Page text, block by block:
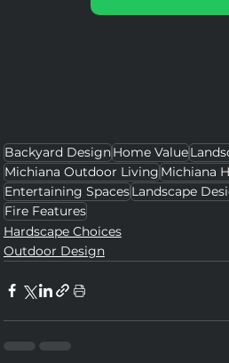
Backyard DesignHome Value
Michiana Outdoor Living Michiana
Entertaining SpacesLandscape
Fire Features
Hardscape Choices
Outdoor Design